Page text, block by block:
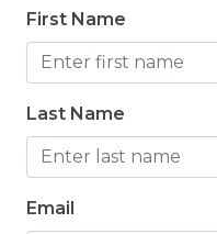
First Name
Last Name
Email